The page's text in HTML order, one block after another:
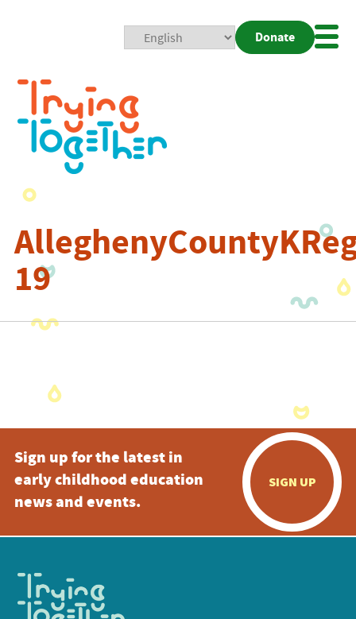
Donate
19
Sign up for the latest in
early childhood education
news and events.
SIGN UP